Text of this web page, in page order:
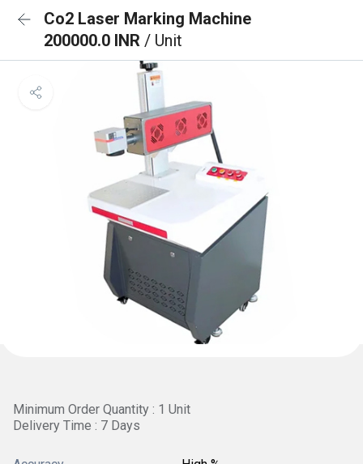
Co2 Laser Marking Machine
200000.0 INR / Unit
Minimum Order Quantity : 1 Unit
Delivery Time : 7 Days